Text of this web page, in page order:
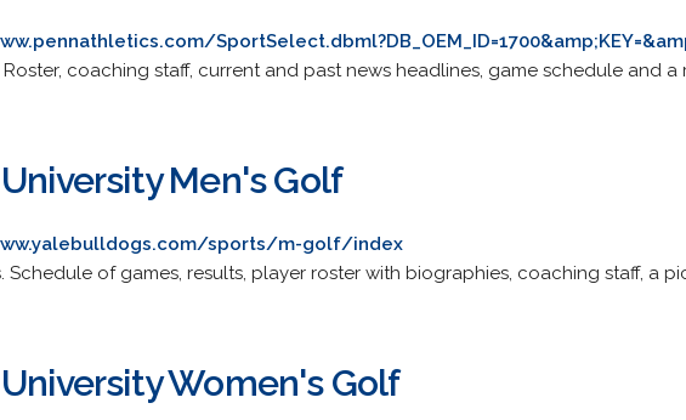
Roster, coaching staff, current and past news headlines, game schedule and a
Men's Golf
sports/m-golf/index
Schedule of games, results, player roster with biographies, coaching staff, a
Women's Golf